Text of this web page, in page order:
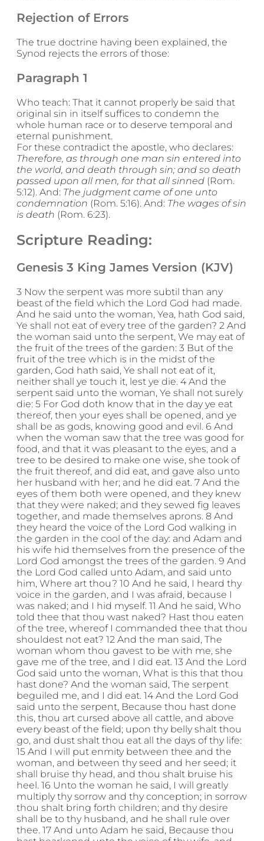
Rejection of Errors
The true doctrine having been explained, the
Synod rejects the errors of those:
Paragraph 1
Who teach: That it cannot properly be said that
original sin in itself suffices to condemn the
whole human race or to deserve temporal and
eternal punishment.
For these contradict the apostle, who declares:
Therefore, as through one man sin entered into
the world, and death through sin; and so death
passed upon all men, for that all sinned (Rom.
5:12). And: The judgment came of one unto
condemnation (Rom. 5:16). And: The wages of sin
is death (Rom. 6:23).
Scripture Reading:
Genesis 3 King James Version (KJV)
3 Now the serpent was more subtil than any
beast of the field which the Lord God had made.
And he said unto the woman, Yea, hath God said,
Ye shall not eat of every tree of the garden? 2 And
the woman said unto the serpent, We may eat of
the fruit of the trees of the garden: 3 But of the
fruit of the tree which is in the midst of the
garden, God hath said, Ye shall not eat of it,
neither shall ye touch it, lest ye die. 4 And the
serpent said unto the woman, Ye shall not surely
die: 5 For God doth know that in the day ye eat
thereof, then your eyes shall be opened, and ye
shall be as gods, knowing good and evil. 6 And
when the woman saw that the tree was good for
food, and that it was pleasant to the eyes, and a
tree to be desired to make one wise, she took of
the fruit thereof, and did eat, and gave also unto
her husband with her; and he did eat. 7 And the
eyes of them both were opened, and they knew
that they were naked; and they sewed fig leaves
together, and made themselves aprons. 8 And
they heard the voice of the Lord God walking in
the garden in the cool of the day: and Adam and
his wife hid themselves from the presence of the
Lord God amongst the trees of the garden. 9 And
the Lord God called unto Adam, and said unto
him, Where art thou? 10 And he said, I heard thy
voice in the garden, and I was afraid, because I
was naked; and I hid myself. 11 And he said, Who
told thee that thou wast naked? Hast thou eaten
of the tree, whereof I commanded thee that thou
shouldest not eat? 12 And the man said, The
woman whom thou gavest to be with me, she
gave me of the tree, and I did eat. 13 And the Lord
God said unto the woman, What is this that thou
hast done? And the woman said, The serpent
beguiled me, and I did eat. 14 And the Lord God
said unto the serpent, Because thou hast done
this, thou art cursed above all cattle, and above
every beast of the field; upon thy belly shalt thou
go, and dust shalt thou eat all the days of thy life:
15 And I will put enmity between thee and the
woman, and between thy seed and her seed; it
shall bruise thy head, and thou shalt bruise his
heel. 16 Unto the woman he said, I will greatly
multiply thy sorrow and thy conception; in sorrow
thou shalt bring forth children; and thy desire
shall be to thy husband, and he shall rule over
thee. 17 And unto Adam he said, Because thou